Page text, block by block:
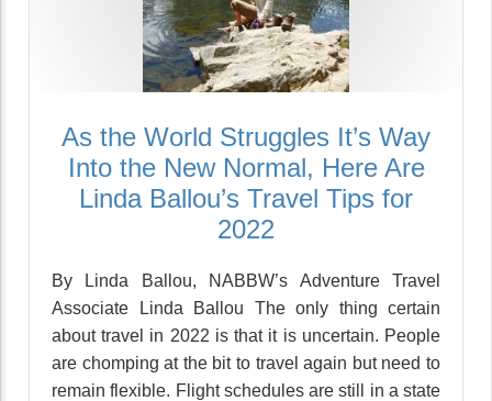
As the World Struggles It’s Way
Into the New Normal, Here Are
Linda Ballou’s Travel Tips for
2022
By Linda Ballou, NABBW’s Adventure Travel
Associate Linda Ballou The only thing certain
about travel in 2022 is that it is uncertain. People
are chomping at the bit to travel again but need to
remain flexible. Flight schedules are still in a state